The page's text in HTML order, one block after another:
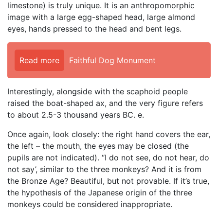
limestone) is truly unique. It is an anthropomorphic
image with a large egg-shaped head, large almond
eyes, hands pressed to the head and bent legs.
Read more Faithful Dog Monument
Interestingly, alongside with the scaphoid people
raised the boat-shaped ax, and the very figure refers
to about 2.5-3 thousand years BC. e.
Once again, look closely: the right hand covers the ear,
the left – the mouth, the eyes may be closed (the
pupils are not indicated). “I do not see, do not hear, do
not say’, similar to the three monkeys? And it is from
the Bronze Age? Beautiful, but not provable. If it’s true,
the hypothesis of the Japanese origin of the three
monkeys could be considered inappropriate.